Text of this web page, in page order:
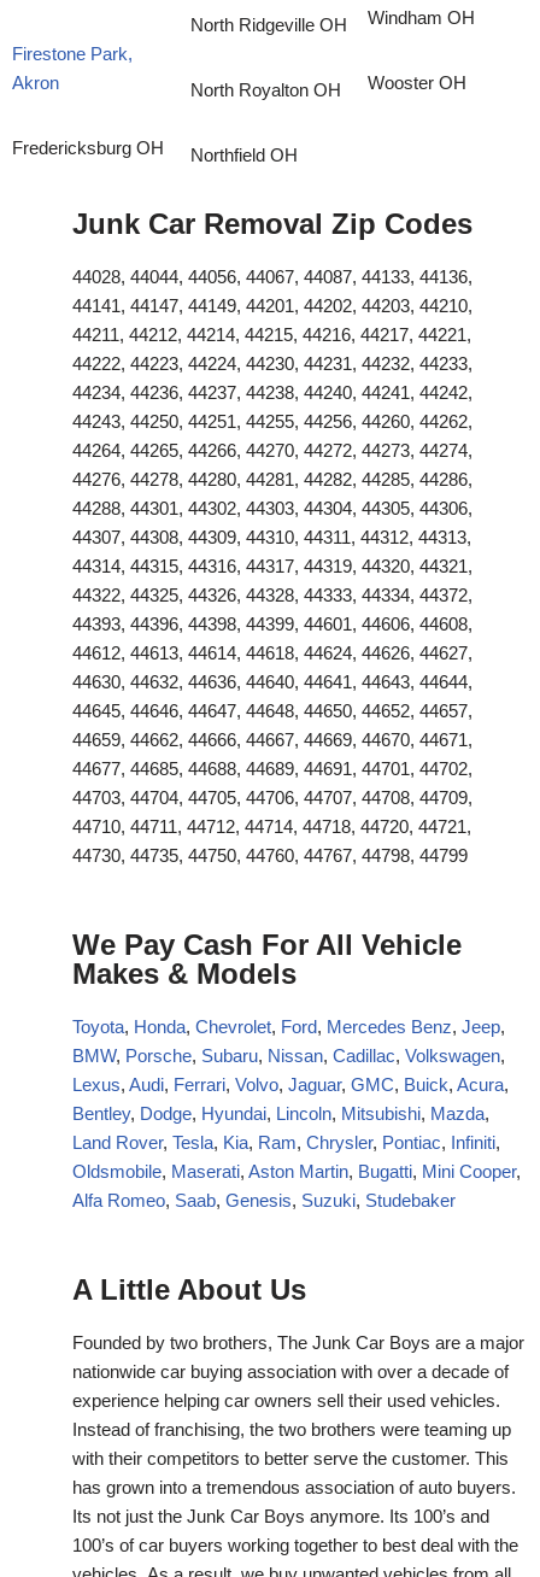
Firestone Park,
Akron
Fredericksburg OH
North Ridgeville OH
North Royalton OH
Northfield OH
Windham OH
Wooster OH
Junk Car Removal Zip Codes
44028, 44044, 44056, 44067, 44087, 44133, 44136,
44141, 44147, 44149, 44201, 44202, 44203, 44210,
44211, 44212, 44214, 44215, 44216, 44217, 44221,
44222, 44223, 44224, 44230, 44231, 44232, 44233,
44234, 44236, 44237, 44238, 44240, 44241, 44242,
44243, 44250, 44251, 44255, 44256, 44260, 44262,
44264, 44265, 44266, 44270, 44272, 44273, 44274,
44276, 44278, 44280, 44281, 44282, 44285, 44286,
44288, 44301, 44302, 44303, 44304, 44305, 44306,
44307, 44308, 44309, 44310, 44311, 44312, 44313,
44314, 44315, 44316, 44317, 44319, 44320, 44321,
44322, 44325, 44326, 44328, 44333, 44334, 44372,
44393, 44396, 44398, 44399, 44601, 44606, 44608,
44612, 44613, 44614, 44618, 44624, 44626, 44627,
44630, 44632, 44636, 44640, 44641, 44643, 44644,
44645, 44646, 44647, 44648, 44650, 44652, 44657,
44659, 44662, 44666, 44667, 44669, 44670, 44671,
44677, 44685, 44688, 44689, 44691, 44701, 44702,
44703, 44704, 44705, 44706, 44707, 44708, 44709,
44710, 44711, 44712, 44714, 44718, 44720, 44721,
44730, 44735, 44750, 44760, 44767, 44798, 44799
We Pay Cash For All Vehicle
Makes & Models
Toyota, Honda, Chevrolet, Ford, Mercedes Benz, Jeep,
BMW, Porsche, Subaru, Nissan, Cadillac, Volkswagen,
Lexus, Audi, Ferrari, Volvo, Jaguar, GMC, Buick, Acura,
Bentley, Dodge, Hyundai, Lincoln, Mitsubishi, Mazda,
Land Rover, Tesla, Kia, Ram, Chrysler, Pontiac, Infiniti,
Oldsmobile, Maserati, Aston Martin, Bugatti, Mini Cooper,
Alfa Romeo, Saab, Genesis, Suzuki, Studebaker
A Little About Us
Founded by two brothers, The Junk Car Boys are a major
nationwide car buying association with over a decade of
experience helping car owners sell their used vehicles.
Instead of franchising, the two brothers were teaming up
with their competitors to better serve the customer. This
has grown into a tremendous association of auto buyers.
Its not just the Junk Car Boys anymore. Its 100’s and
100’s of car buyers working together to best deal with the